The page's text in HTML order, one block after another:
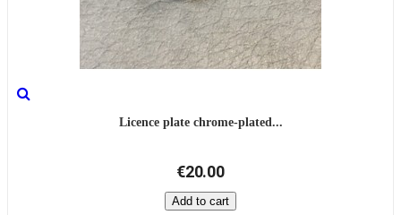
Licence plate chrome-plated...
€20.00
Add to cart